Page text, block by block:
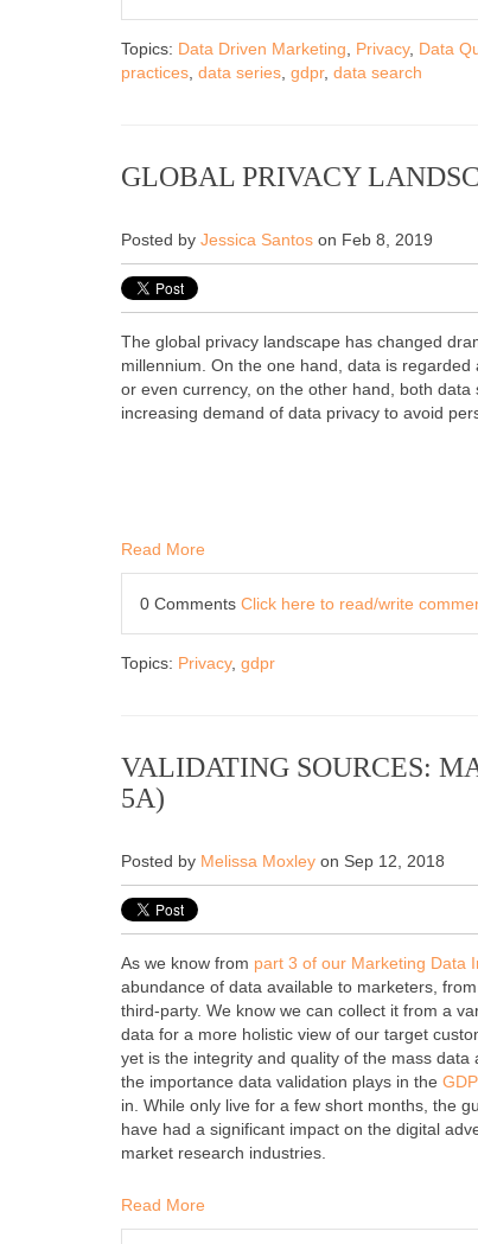
Topics: Data Driven Marketing Privacy, Data
practices data series gdpr, data search
GLOBAL PRIVACY
Posted by Jessica Santos on Feb 8, 2019
The global privacy landscape has changed
millennium. On the one hand, data is
or even currency, on the other hand, both
increasing demand of data privacy to avoid
Read More
0 Comments Click here to read/write
Topics: Privacy, gdpr
VALIDATING SOURCES:
5A)
Posted by Melissa Moxley on Sep 12, 2018
As we know from part 3 of our Marketing Data
abundance of data available to marketers,
third-party. We know we can collect it from a
data for a more holistic view of our target
yet is the integrity and quality of the mass
the importance data validation plays in the
in. While only live for a few short months, the
have had a significant impact on the digital
market research industries.
Read More